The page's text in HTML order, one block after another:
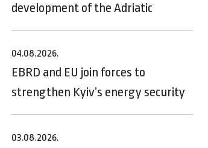
development of the Adriatic
04.08.2026.
EBRD and EU join forces to
strengthen Kyiv’s energy security
03.08.2026.